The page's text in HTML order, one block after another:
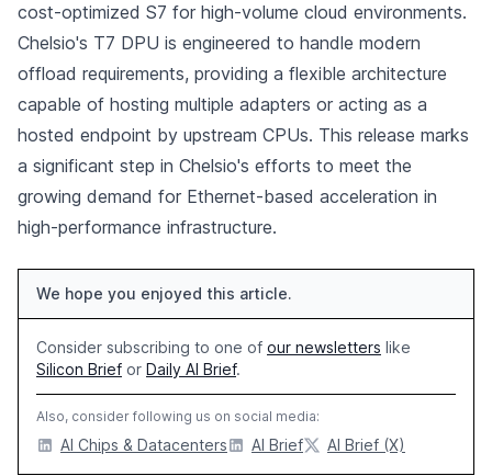
cost-optimized S7 for high-volume cloud environments.
Chelsio's T7 DPU is engineered to handle modern
offload requirements, providing a flexible architecture
capable of hosting multiple adapters or acting as a
hosted endpoint by upstream CPUs. This release marks
a significant step in Chelsio's efforts to meet the
growing demand for Ethernet-based acceleration in
high-performance infrastructure.
We hope you enjoyed this article.
Consider subscribing to one of our newsletters like
Silicon Brief or Daily AI Brief.
Also, consider following us on social media:
AI Chips & Datacenters AI Brief AI Brief (X)